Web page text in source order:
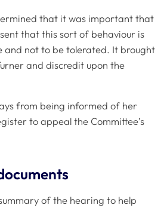
that it was important that
that this sort of behaviour is
and not to be tolerated. It brought
and discredit upon the
from being informed of her
to appeal the Committee’s
of the hearing to help